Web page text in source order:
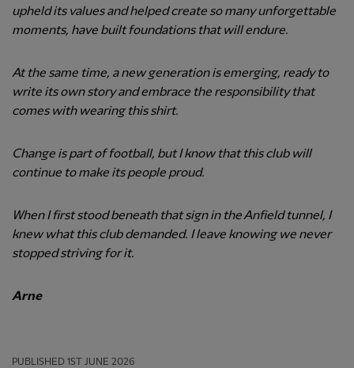
upheld its values and helped create so many unforgettable
moments, have built foundations that will endure.
At the same time, a new generation is emerging, ready to
write its own story and embrace the responsibility that
comes with wearing this shirt.
Change is part of football, but I know that this club will
continue to make its people proud.
When I first stood beneath that sign in the Anfield tunnel, I
knew what this club demanded. I leave knowing we never
stopped striving for it.
Arne
PUBLISHED 1ST JUNE 2026